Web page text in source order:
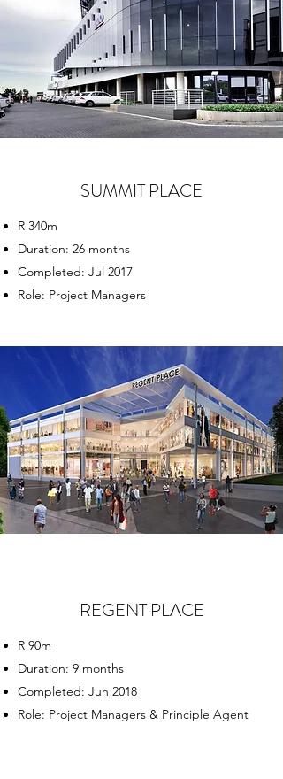
SUMMIT PLACE
R 340m
Duration: 26 months
Completed: Jul 2017
Role: Project Managers
REGENT PLACE
R 90m
Duration: 9 months
Completed: Jun 2018
Role: Project Managers & Principle Agent